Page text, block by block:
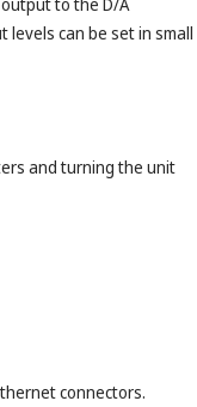
to the D/A
levels can be set in small
and turning the unit
connectors.